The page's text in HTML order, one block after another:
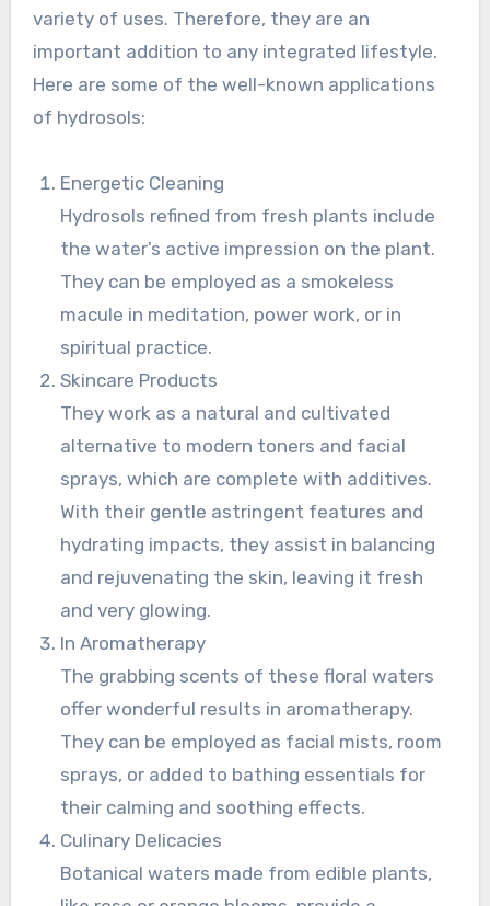
variety of uses. Therefore, they are an
important addition to any integrated lifestyle.
Here are some of the well-known applications
of hydrosols:
Energetic Cleaning
Hydrosols refined from fresh plants include
the water’s active impression on the plant.
They can be employed as a smokeless
macule in meditation, power work, or in
spiritual practice.
Skincare Products
They work as a natural and cultivated
alternative to modern toners and facial
sprays, which are complete with additives.
With their gentle astringent features and
hydrating impacts, they assist in balancing
and rejuvenating the skin, leaving it fresh
and very glowing.
In Aromatherapy
The grabbing scents of these floral waters
offer wonderful results in aromatherapy.
They can be employed as facial mists, room
sprays, or added to bathing essentials for
their calming and soothing effects.
Culinary Delicacies
Botanical waters made from edible plants,